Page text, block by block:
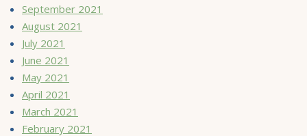
September 2021
August 2021
July 2021
June 2021
May 2021
April 2021
March 2021
February 2021